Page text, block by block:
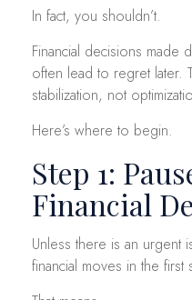
In fact, you shouldn’t.
Financial decisions made
often lead to regret later.
stabilization, not
Here’s where to begin.
Step 1:
Financial
Unless there is an urgent
financial moves in the first